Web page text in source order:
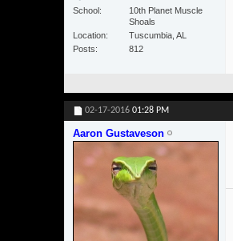
School
10th Planet Muscle
Shoals
Location
Tuscumbia, AL
Posts
812
02-17-2016 01:28 PM
Aaron Gustaveson